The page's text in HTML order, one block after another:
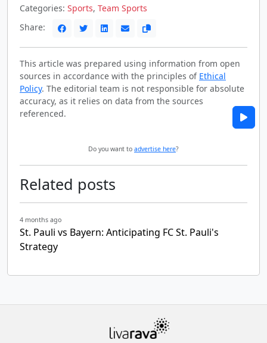
Categories: Sports, Team Sports
Share:
This article was prepared using information from open
sources in accordance with the principles of Ethical
Policy. The editorial team is not responsible for absolute
accuracy, as it relies on data from the sources
referenced.
Do you want to advertise here?
Related posts
4 months ago
St. Pauli vs Bayern: Anticipating FC St. Pauli's
Strategy